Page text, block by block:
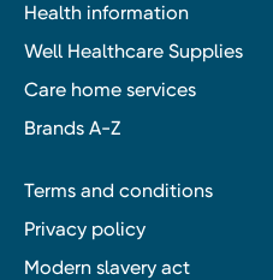
Health information
Well Healthcare Supplies
Care home services
Brands A-Z
Terms and conditions
Privacy policy
Modern slavery act